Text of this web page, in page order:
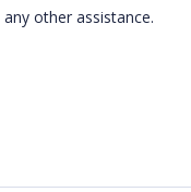
other assistance.